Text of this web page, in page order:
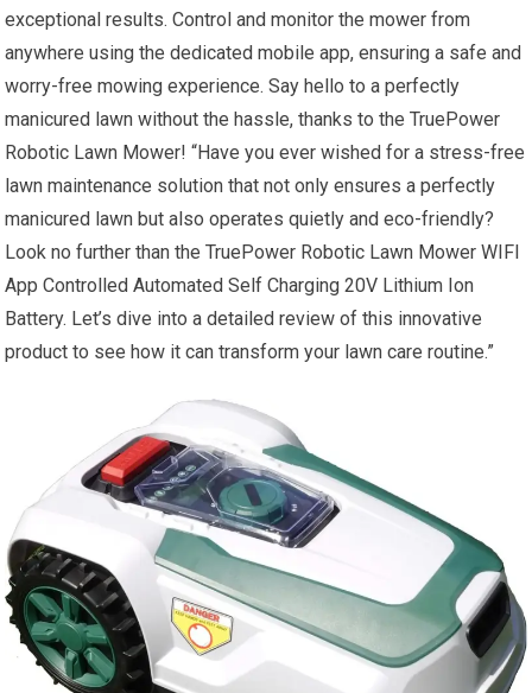
exceptional results. Control and monitor the mower from
anywhere using the dedicated mobile app, ensuring a safe and
worry-free mowing experience. Say hello to a perfectly
manicured lawn without the hassle, thanks to the TruePower
Robotic Lawn Mower! “Have you ever wished for a stress-free
lawn maintenance solution that not only ensures a perfectly
manicured lawn but also operates quietly and eco-friendly?
Look no further than the TruePower Robotic Lawn Mower WIFI
App Controlled Automated Self Charging 20V Lithium Ion
Battery. Let’s dive into a detailed review of this innovative
product to see how it can transform your lawn care routine.”